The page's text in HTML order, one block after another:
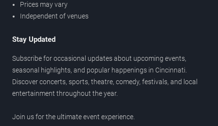
Prices may vary
Independent of venues
Stay Updated
Subscribe for occasional updates about upcoming events,
seasonal highlights, and popular happenings in Cincinnati.
Discover concerts, sports, theatre, comedy, festivals, and local
entertainment throughout the year.
Join us for the ultimate event experience.